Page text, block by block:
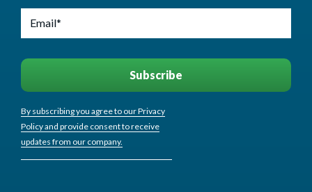
By subscribing you agree to our Privacy
Policy and provide consent to receive
updates from our company.